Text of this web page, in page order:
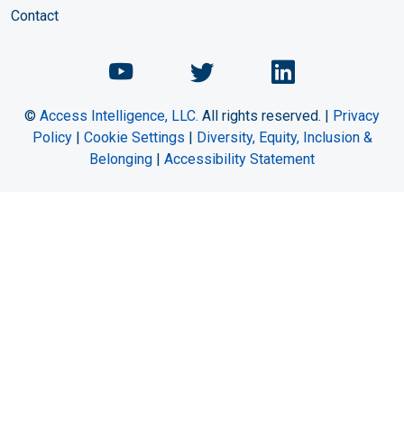
Contact
Chemical Engineering
ChemicalChemical
© Access Intelligence, LLC. All rights reserved. | Privacy
Policy| Cookie Settings | Diversity, Equity, Inclusion &
Belonging | Accessibility Statement